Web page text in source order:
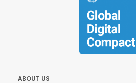
ABOUT US